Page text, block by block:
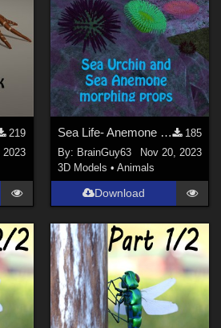
219
2023
Sea Life- Anemone and Sea Urchin props
185
By: BrainGuy63
Nov 20, 2023
3D Models • Animals
Download